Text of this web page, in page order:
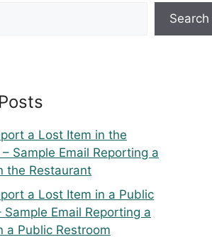
Search
a Lost Item in the
Sample Email Reporting a
the Restaurant
a Lost Item in a Public
Sample Email Reporting a
a Public Restroom